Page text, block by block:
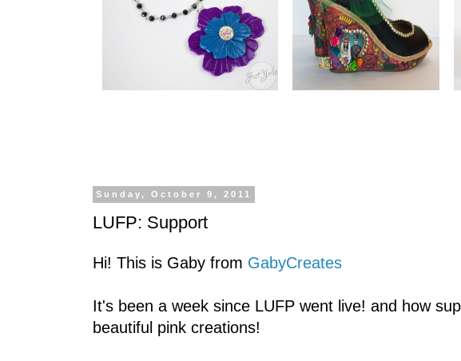
Sunday, October 9, 2011
LUFP: Support
Hi! This is Gaby from GabyCreates
It's been a week since LUFP went live! and how
beautiful pink creations!